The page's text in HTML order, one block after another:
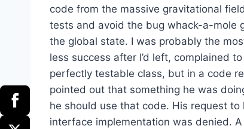
code from the massive gravitational
tests and avoid the bug whack-a-mole
the global state. I was probably the
less success after I’d left, complained
perfectly testable class, but in a code
pointed out that something he was
he should use that code. His request
interface implementation was denied.